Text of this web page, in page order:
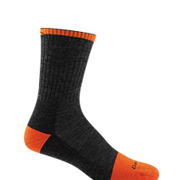
Not Rated
Color
Black
Blue 1
Brown 6
Dark Brown1